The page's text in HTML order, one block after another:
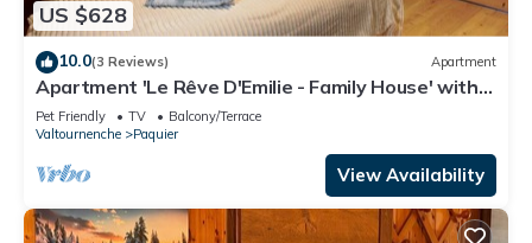
US $628
10.0(3 Reviews) Apartment
Apartment 'Le Rêve D'Emilie - Family House' with
Mountain View, Shared Terrace and Wi-Fi
Pet Friendly TV
Balcony/Terrace
Valtournenche
Paquier
View Availability